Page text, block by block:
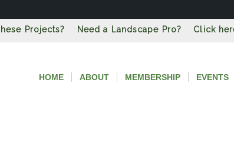
Projects? Need a Landscape Pro? Click
HOME ABOUT MEMBERSHIP EVENTS